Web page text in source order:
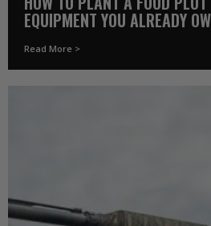
EQUIPMENT YOU ALREADY
Read More >